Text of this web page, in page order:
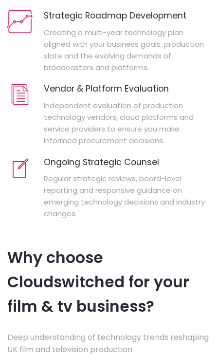
Strategic Roadmap Development
Creating a multi-year technology plan
aligned with your business goals, production
slate and the evolving demands of
broadcasters and platforms.
Vendor & Platform Evaluation
Independent evaluation of production
technology vendors, cloud platforms and
service providers to ensure you make
informed procurement decisions.
Ongoing Strategic Counsel
Regular strategic reviews, board-level
reporting and responsive guidance on
emerging technology decisions and industry
changes.
Why choose
Cloudswitched for your
film & tv business?
Deep understanding of technology trends reshaping
UK film and television production